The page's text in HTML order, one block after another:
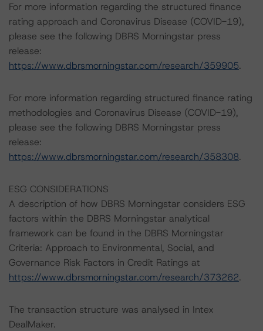
For more information regarding the structured finance
rating approach and Coronavirus Disease (COVID-19),
please see the following DBRS Morningstar press
release:
https://www.dbrsmorningstar.com/research/359905.
For more information regarding structured finance rating
methodologies and Coronavirus Disease (COVID-19),
please see the following DBRS Morningstar press
release:
https://www.dbrsmorningstar.com/research/358308.
ESG CONSIDERATIONS
A description of how DBRS Morningstar considers ESG
factors within the DBRS Morningstar analytical
framework can be found in the DBRS Morningstar
Criteria: Approach to Environmental, Social, and
Governance Risk Factors in Credit Ratings at
https://www.dbrsmorningstar.com/research/373262.
The transaction structure was analysed in Intex
DealMaker.